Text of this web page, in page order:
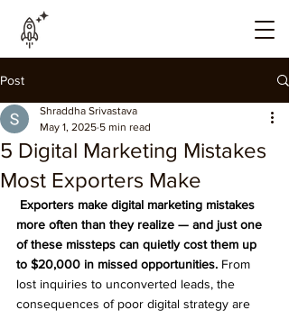
Post
5 Digital Marketing Mistakes
Most Exporters Make
Shraddha Srivastava
May 1, 2025 5 min read
Exporters make digital marketing mistakes
more often than they realize — and just one
of these missteps can quietly cost them up
to $20,000 in missed opportunities. From
lost inquiries to unconverted leads, the
consequences of poor digital strategy are